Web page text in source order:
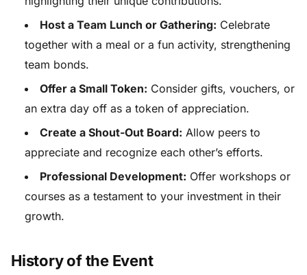
Host a Team Lunch or Gathering: Celebrate
together with a meal or a fun activity, strengthening
team bonds.
Offer a Small Token: Consider gifts, vouchers, or
an extra day off as a token of appreciation.
Create a Shout-Out Board: Allow peers to
appreciate and recognize each other’s efforts.
Professional Development: Offer workshops or
courses as a testament to your investment in their
growth.
History of the Event